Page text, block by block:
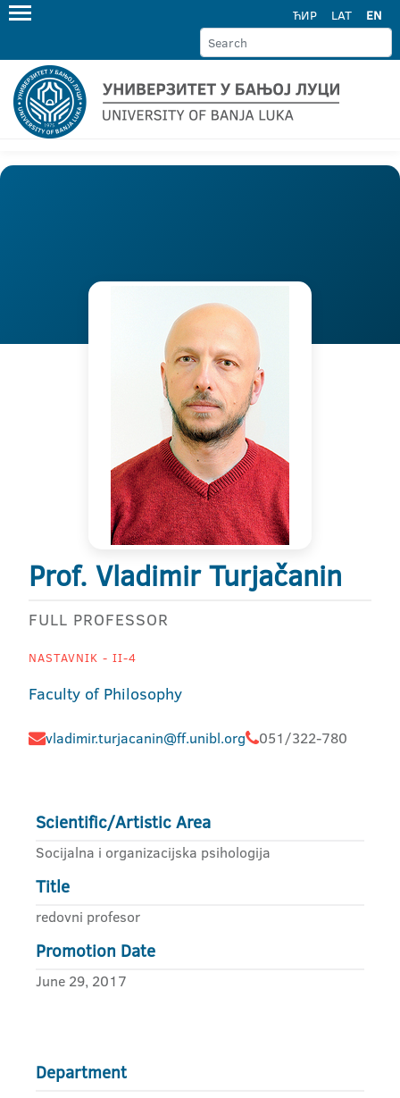
ЋИР LAT EN
Prof. Vladimir Turjačanin
FULL PROFESSOR
NASTAVNIK - II-4
Faculty of Philosophy
vladimir.turjacanin@ff.unibl.org 051/322-780
Scientific/Artistic Area
Socijalna i organizacijska psihologija
Title
redovni profesor
Promotion Date
June 29, 2017
Department